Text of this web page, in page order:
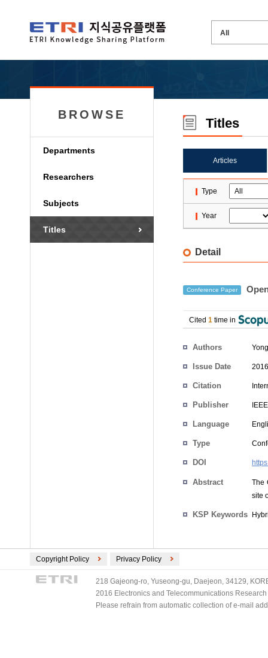
BROWSE
Departments
Researchers
Subjects
Titles
Titles
Articles
Type
Year
Detail
Conference Paper
Cited 1 time in
Authors
Issue Date
Citation
Publisher IEEE
Language
Type
DOI
Abstract
The
site
KSP Keywords
Copyright Policy Privacy Policy
218 Gajeong-ro, Yuseong-gu, Daejeon, 34129,
2016 Electronics and Telecommunications
Please refrain from automatic collection of e-mail